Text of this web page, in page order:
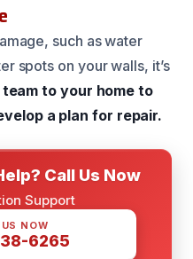
such as water
spots on your walls, it’s
team to your home to
a plan for repair.
Call Us Now
Support
NOW
6265